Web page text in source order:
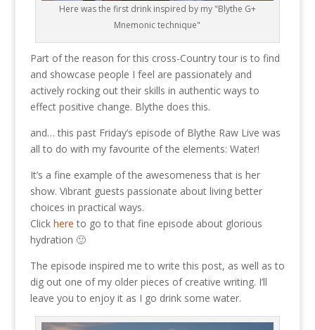
Here was the first drink inspired by my "Blythe G+
Mnemonic technique"
Part of the reason for this cross-Country tour is to find
and showcase people I feel are passionately and
actively rocking out their skills in authentic ways to
effect positive change. Blythe does this.
and… this past Friday’s episode of Blythe Raw Live was
all to do with my favourite of the elements: Water!
It’s a fine example of the awesomeness that is her
show. Vibrant guests passionate about living better
choices in practical ways.
Click here to go to that fine episode about glorious
hydration 🙂
The episode inspired me to write this post, as well as to
dig out one of my older pieces of creative writing. I’ll
leave you to enjoy it as I go drink some water.